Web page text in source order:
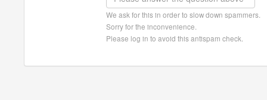
We ask for this in order to slow down spammers.
Sorry for the inconvenience.
Please log in to avoid this antispam check.